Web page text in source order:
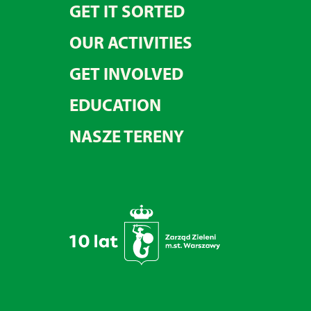
GET IT SORTED
OUR ACTIVITIES
GET INVOLVED
EDUCATION
NASZE TERENY